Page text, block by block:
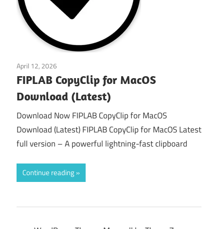
April 12, 2026
FIPLAB CopyClip for MacOS
Download (Latest)
Download Now FIPLAB CopyClip for MacOS
Download (Latest) FIPLAB CopyClip for MacOS Latest
full version – A powerful lightning-fast clipboard
Continue reading